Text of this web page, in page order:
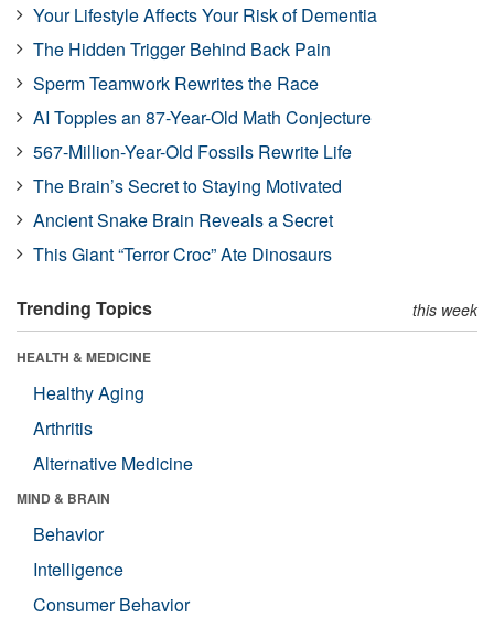
Your Lifestyle Affects Your Risk of Dementia
The Hidden Trigger Behind Back Pain
Sperm Teamwork Rewrites the Race
AI Topples an 87-Year-Old Math Conjecture
567-Million-Year-Old Fossils Rewrite Life
The Brain’s Secret to Staying Motivated
Ancient Snake Brain Reveals a Secret
This Giant “Terror Croc” Ate Dinosaurs
Trending Topics this week
HEALTH & MEDICINE
Healthy Aging
Arthritis
Alternative Medicine
MIND & BRAIN
Behavior
Intelligence
Consumer Behavior